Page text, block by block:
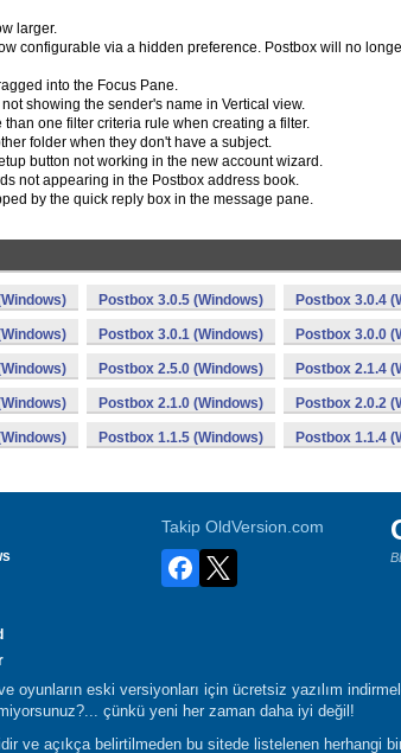
larger.
configurable via a hidden preference. Postbox will no
into the Focus Pane.
showing the sender's name in Vertical view.
one filter criteria rule when creating a filter.
folder when they don't have a subject.
button not working in the new account wizard.
not appearing in the Postbox address book.
by the quick reply box in the message pane.
Postbox 3.0.5 (Windows) Postbox 3.0.4
Postbox 3.0.1 (Windows) Postbox 3.0.0
Postbox 2.5.0 (Windows) Postbox 2.1.4
Postbox 2.1.0 (Windows) Postbox 2.0.2
Postbox 1.1.5 (Windows) Postbox 1.1.4
Takip OldVersion.com
oyunların eski versiyonları için ücretsiz yazılım
çünkü yeni her zaman daha iyi değil!
ve açıkça belirtilmeden bu sitede listelenen herhangi bir